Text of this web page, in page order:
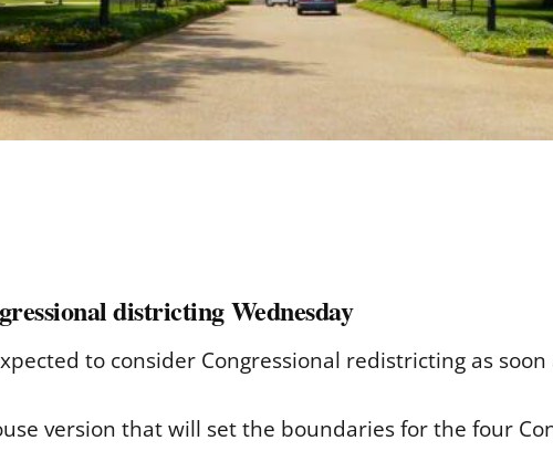
districting Wednesday
to consider Congressional redistricting as soon
version that will set the boundaries for the four